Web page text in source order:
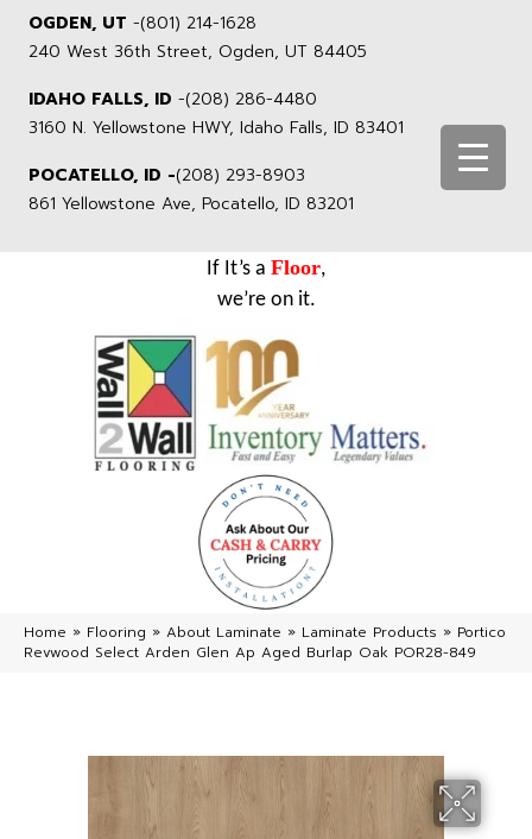
OGDEN, UT -(801) 214-1628
240 West 36th Street, Ogden, UT 84405
IDAHO FALLS, ID -(208) 286-4480
3160 N. Yellowstone HWY, Idaho Falls, ID 83401
POCATELLO, ID -(208) 293-8903
861 Yellowstone Ave, Pocatello, ID 83201
If It’s a Floor,
we’re on it.
Home » Flooring » About Laminate » Laminate Products » Portico
Revwood Select Arden Glen Ap Aged Burlap Oak POR28-849